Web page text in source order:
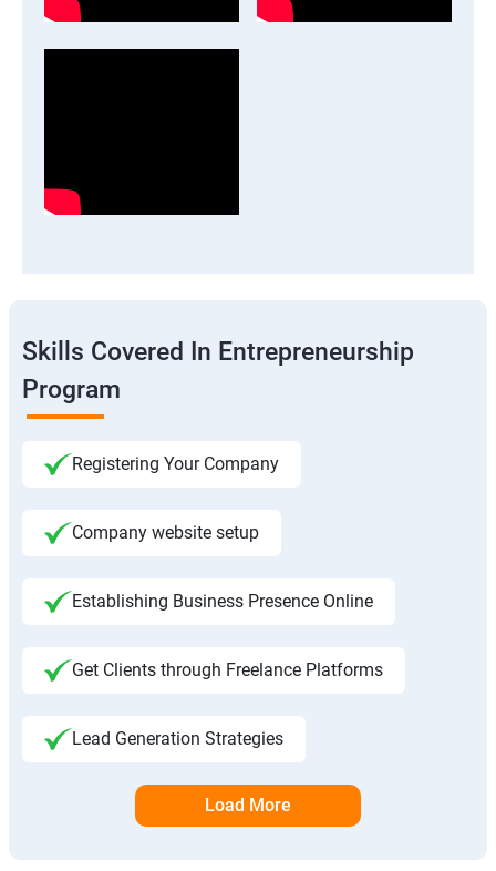
Skills Covered In Entrepreneurship
Program
Registering Your Company
Company website setup
Establishing Business Presence Online
Get Clients through Freelance Platforms
Lead Generation Strategies
Load More